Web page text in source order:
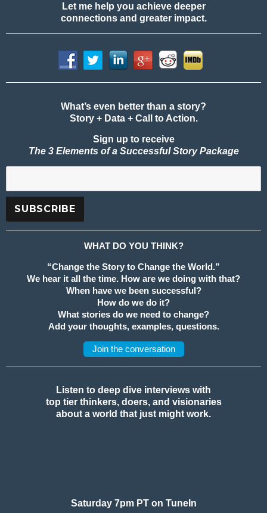
Let me help you achieve deeper
connections and greater impact.
What’s even better than a story?
Story + Data + Call to Action.
Sign up to receive
The 3 Elements of a Successful Story Package
WHAT DO YOU THINK?
“Change the Story to Change the World.”
We hear it all the time. How are we doing with that?
When have we been successful?
How do we do it?
What stories do we need to change?
Add your thoughts, examples, questions.
Join the conversation
Listen to deep dive interviews with
top tier thinkers, doers, and visionaries
about a world that just might work.
Saturday 7pm PT on TuneIn